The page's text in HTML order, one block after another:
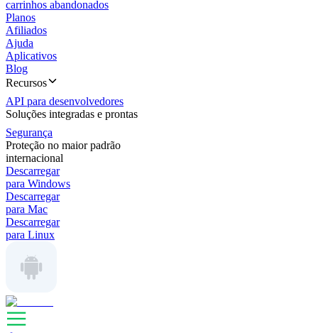
carrinhos abandonados
Planos
Afiliados
Ajuda
Aplicativos
Blog
Recursos
API para desenvolvedores
Soluções integradas e prontas
Segurança
Proteção no maior padrão
internacional
Descarregar
para Windows
Descarregar
para Mac
Descarregar
para Linux